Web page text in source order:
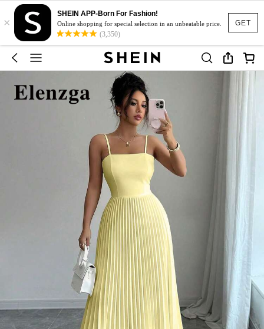
GET
×
SHEIN APP-Born For Fashion!
Online shopping for special selection in an unbeatable price.
(3,350)